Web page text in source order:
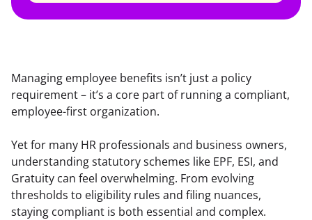
Managing employee benefits isn’t just a policy
requirement – it’s a core part of running a compliant,
employee-first organization.
Yet for many HR professionals and business owners,
understanding statutory schemes like EPF, ESI, and
Gratuity can feel overwhelming. From evolving
thresholds to eligibility rules and filing nuances,
staying compliant is both essential and complex.